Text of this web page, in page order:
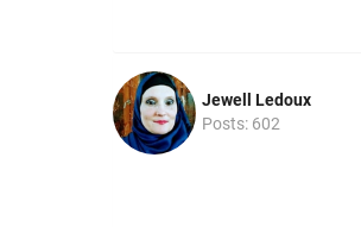
Jewell Ledoux
Posts: 602